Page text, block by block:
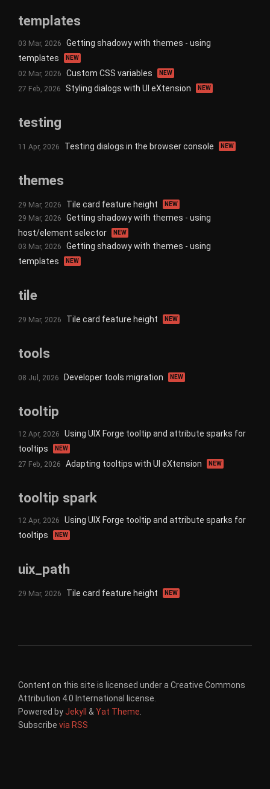
templates
03 Mar, 2026
Getting shadowy with themes - using
templates
NEW
02 Mar, 2026 Custom CSS variables NEW
27 Feb, 2026 Styling dialogs with UI eXtension NEW
testing
11 Apr, 2026 Testing dialogs in the browser console NEW
themes
29 Mar, 2026 Tile card feature height NEW
29 Mar, 2026
Getting shadowy with themes - using
host/element selector
NEW
03 Mar, 2026
Getting shadowy with themes - using
templates
NEW
tile
29 Mar, 2026 Tile card feature height NEW
tools
08 Jul, 2026 Developer tools migration NEW
tooltip
12 Apr, 2026
Using UIX Forge tooltip and attribute sparks for
tooltips
NEW
27 Feb, 2026 Adapting tooltips with UI eXtension NEW
tooltip spark
12 Apr, 2026
Using UIX Forge tooltip and attribute sparks for
tooltips
NEW
uix_path
29 Mar, 2026 Tile card feature height NEW
Content on this site is licensed under a Creative Commons
Attribution 4.0 International license.
Powered byJekyll & Yat Theme
Subscribe via RSS